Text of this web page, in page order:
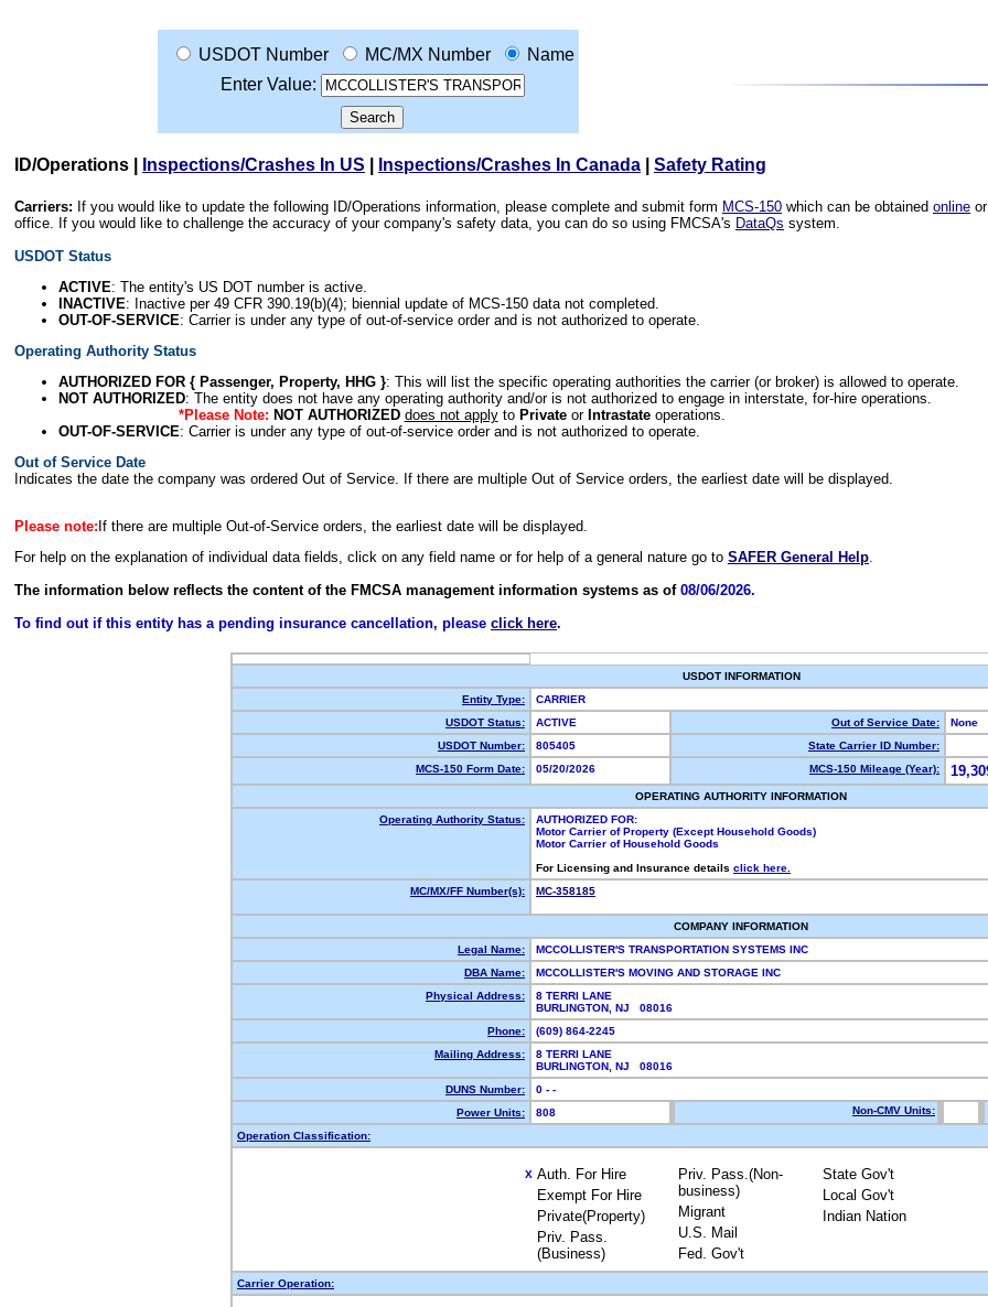
USDOT Number MC/MX Number
Name
Enter Value:
ID/Operations Inspections/Crashes In US Inspections/Crashes In Canada Safety Rating
Carriers: If you would like to update the following ID/Operations information, please complete and submit form MCS-150 which can be obtained online
office. If you would like to challenge the accuracy of your company's safety data, you can do so using FMCSA's DataQs system.
USDOT Status
ACTIVE: The entity's US DOT number is active.
INACTIVE: Inactive per 49 CFR 390.19(b)(4); biennial update of MCS-150 data not completed.
OUT-OF-SERVICE: Carrier is under any type of out-of-service order and is not authorized to operate.
Operating Authority Status
AUTHORIZED FOR { Passenger, Property, HHG }: This will list the specific operating authorities the carrier (or broker) is allowed to operate.
NOT AUTHORIZED: The entity does not have any operating authority and/or is not authorized to engage in interstate, for-hire operations.
*Please Note: NOT AUTHORIZED does not applyto Privateor Intrastateoperations.
OUT-OF-SERVICE: Carrier is under any type of out-of-service order and is not authorized to operate.
Out of Service Date
Indicates the date the company was ordered Out of Service. If there are multiple Out of Service orders, the earliest date will be displayed.
Please note: If there are multiple Out-of-Service orders, the earliest date will be displayed.
For help on the explanation of individual data fields, click on any field name or for help of a general nature go to SAFER General Help.
The information below reflects the content of the FMCSA management information systems as of 08/06/2026.
To find out if this entity has a pending insurance cancellation, please click here.
USDOT INFORMATION
Entity Type:
CARRIER
USDOT Status:
ACTIVE Out of Service Date:
None
USDOT Number:
805405
State Carrier ID Number:
MCS-150 Form Date:
05/20/2026 MCS-150 Mileage (Year):
OPERATING AUTHORITY INFORMATION
Operating Authority Status:
AUTHORIZED FOR:
Motor Carrier of Property (Except Household Goods)
Motor Carrier of Household Goods
For Licensing and Insurance details click here.
MC/MX/FF Number(s):
MC-358185
COMPANY INFORMATION
Legal Name:
MCCOLLISTER'S TRANSPORTATION SYSTEMS INC
DBA Name:
MCCOLLISTER'S MOVING AND STORAGE INC
Physical Address:
8 TERRI LANE
BURLINGTON, NJ 08016
Phone:
(609) 864-2245
Mailing Address:
8 TERRI LANE
BURLINGTON, NJ 08016
DUNS Number:
0 - -
Power Units:
808 Non-CMV Units:
Operation Classification:
X Auth. For Hire
Exempt For Hire
Private(Property)
Priv. Pass.
(Business)
Priv. Pass.(Non-
business)
Migrant
U.S. Mail
Fed. Gov't
State Gov't
Local Gov't
Indian Nation
Carrier Operation: